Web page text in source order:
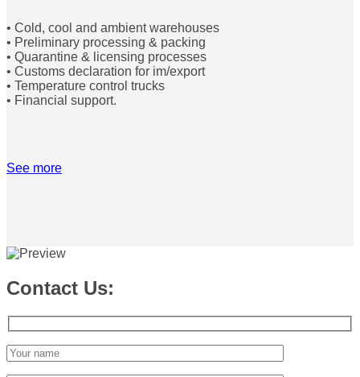
• Cold, cool and ambient warehouses
• Preliminary processing & packing
• Quarantine & licensing processes
• Customs declaration for im/export
• Temperature control trucks
• Financial support.
See more
Contact Us: